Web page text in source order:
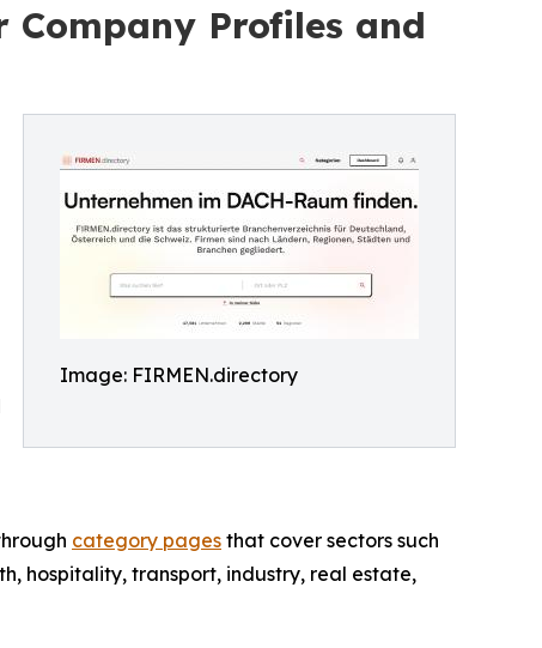
Company Profiles and
Image: FIRMEN.directory
category pages that cover sectors such
hospitality, transport, industry, real estate,